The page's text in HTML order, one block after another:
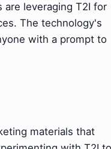
are leveraging T2I for
The technology's
with a prompt to
materials that